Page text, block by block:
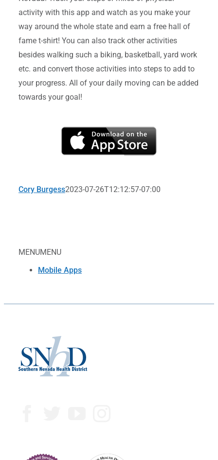
MENUMENU
Mobile Apps
activity with this app and watch as you make your
way around the whole state and earn a free hall of
fame t-shirt! You can also track other activities
besides walking such a biking, basketball, yard work
etc. and convert those activities into steps to add to
your progress. All of your daily moving can be added
towards your goal!
Cory Burgess2023-07-26T12:12:57-07:00